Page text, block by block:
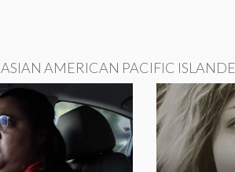
AMERICAN PACIFIC